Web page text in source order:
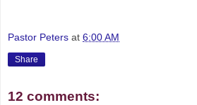
Pastor Peters at 6:00 AM
Share
12 comments: